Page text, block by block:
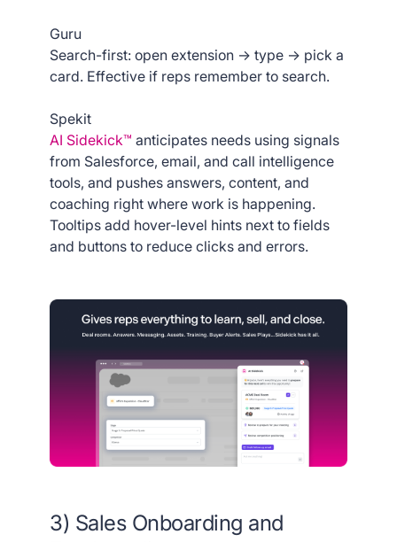
Guru
Search-first: open extension → type → pick a
card. Effective if reps remember to search.
Spekit
AI Sidekick™ anticipates needs using signals
from Salesforce, email, and call intelligence
tools, and pushes answers, content, and
coaching right where work is happening.
Tooltips add hover-level hints next to fields
and buttons to reduce clicks and errors.
3) Sales Onboarding and